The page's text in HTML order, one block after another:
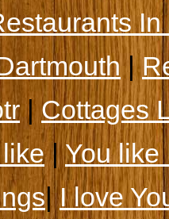
|
|Cottages
|You like
|I love